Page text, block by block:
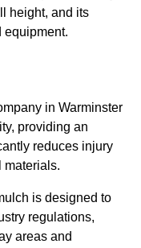
height, and its
equipment.
in Warminster
providing an
reduces injury
materials.
is designed to
regulations,
areas and